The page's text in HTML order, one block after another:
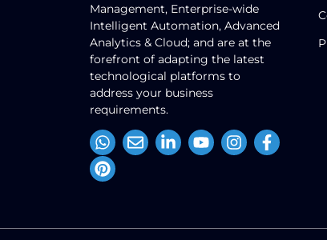
Management, Enterprise-wide
Intelligent Automation, Advanced
Analytics & Cloud; and are at the
forefront of adapting the latest
technological platforms to
address your business
requirements.